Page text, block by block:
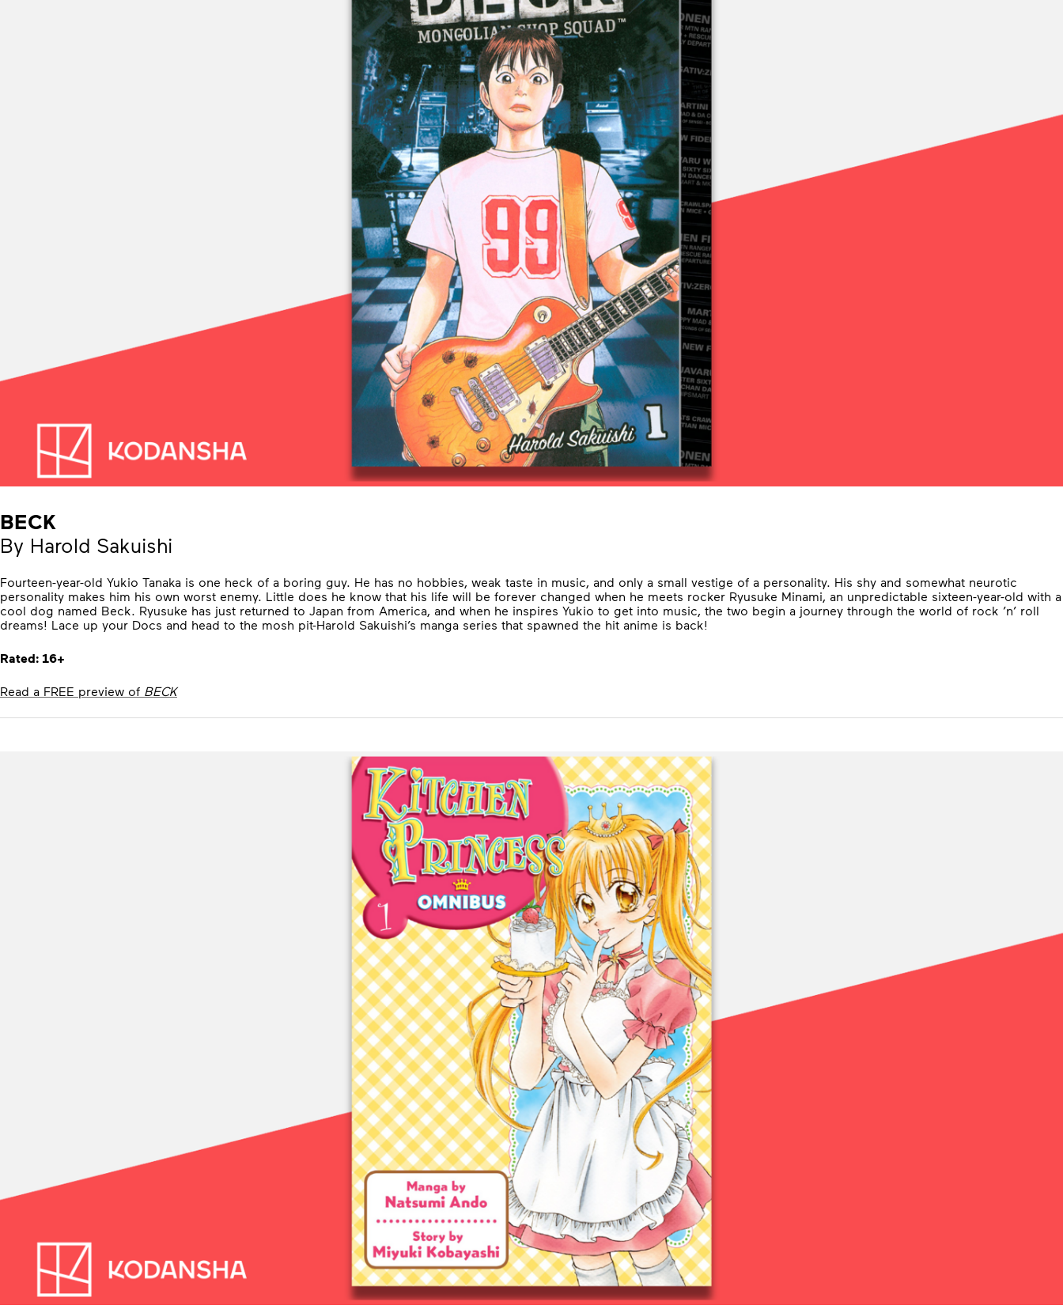
BECK
By Harold Sakuishi
Fourteen-year-old Yukio Tanaka is one heck of a boring guy. He has no hobbies, weak taste in music, and only a small vestige of a personality. His shy and somewhat neurotic
personality makes him his own worst enemy. Little does he know that his life will be forever changed when he meets rocker Ryusuke Minami, an unpredictable sixteen-year-old with a
cool dog named Beck. Ryusuke has just returned to Japan from America, and when he inspires Yukio to get into music, the two begin a journey through the world of rock ’n’ roll
dreams! Lace up your Docs and head to the mosh pit-Harold Sakuishi’s manga series that spawned the hit anime is back!
Rated: 16+
Read a FREE preview of BECK